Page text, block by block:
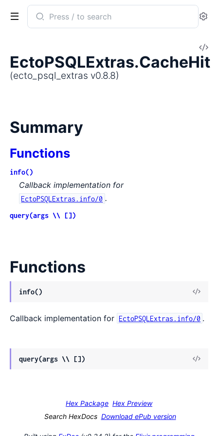
Search
documentation
EctoPSQLExtras.CacheHit
(ecto_psql_extras v0.8.8)
Summary
Functions
info()
Callback implementation for
EctoPSQLExtras.info/0 .
query(args \\ [])
Functions
info()
View
Callback implementation for EctoPSQLExtras.info/0 .
query(args \\ [])
View
Hex Package Hex Preview
Search HexDocs Download ePub version